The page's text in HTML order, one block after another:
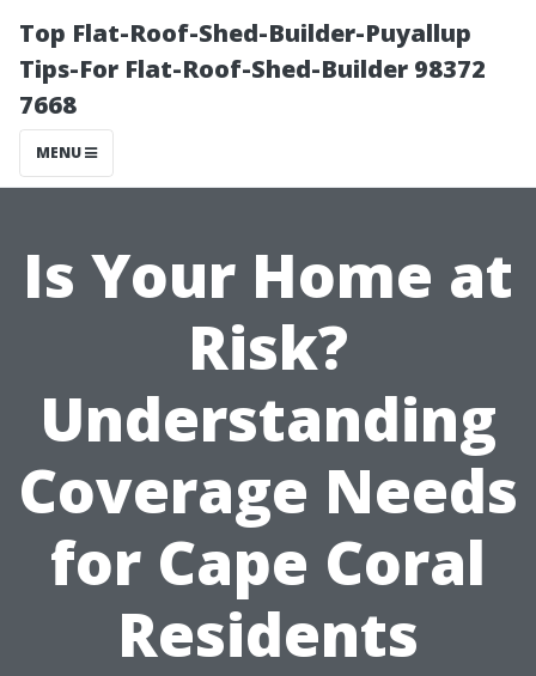
Top Flat-Roof-Shed-Builder-Puyallup
Tips-For Flat-Roof-Shed-Builder 98372
7668
MENU
Is Your Home at
Risk?
Understanding
Coverage Needs
for Cape Coral
Residents